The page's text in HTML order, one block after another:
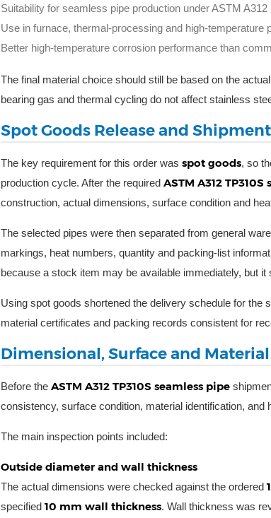
Suitability for seamless pipe production under ASTM A312
Use in furnace, thermal-processing and high-temperature
Better high-temperature corrosion performance than
The final material choice should still be based on the
bearing gas and thermal cycling do not affect stainless
Spot Goods Release and
The key requirement for this order was spot goods, so
production cycle. After the required ASTM A312
construction, actual dimensions, surface condition and
The selected pipes were then separated from general
markings, heat numbers, quantity and packing-list
because a stock item may be available immediately, but
Using spot goods shortened the delivery schedule for the
material certificates and packing records consistent for
Dimensional, Surface and
Before the ASTM A312 TP310S seamless pipe
consistency, surface condition, material identification, and
The main inspection points included:
Outside diameter and wall thickness
The actual dimensions were checked against the ordered
specified10 mm wall thickness. Wall thickness was